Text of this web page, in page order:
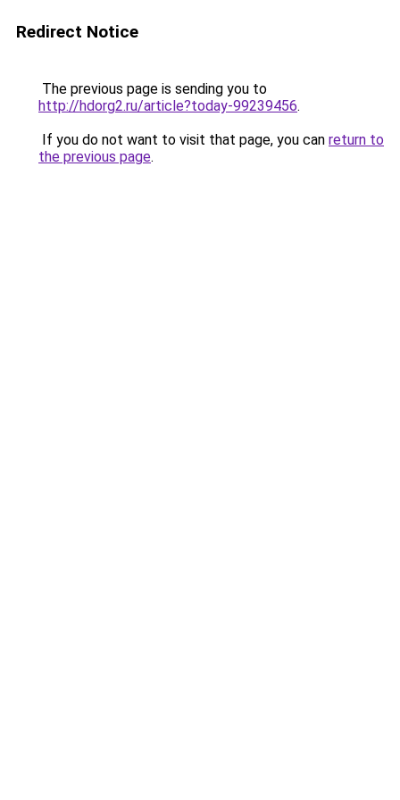
Redirect Notice
The previous page is sending you to
http://hdorg2.ru/article?today-99239456.
If you do not want to visit that page, you can return to
the previous page.